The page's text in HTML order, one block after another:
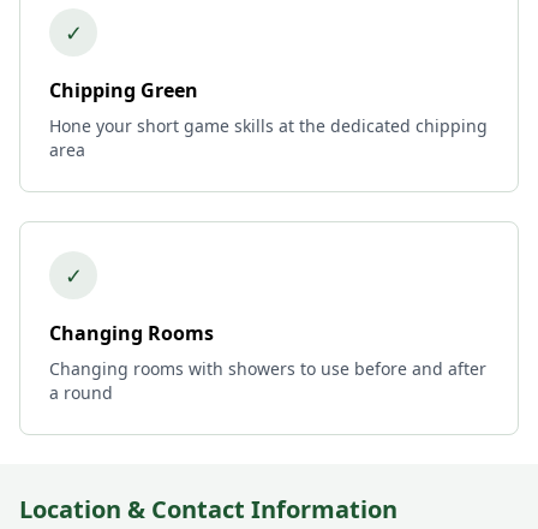
✓
Chipping Green
Hone your short game skills at the dedicated chipping
area
✓
Changing Rooms
Changing rooms with showers to use before and after
a round
Location & Contact Information